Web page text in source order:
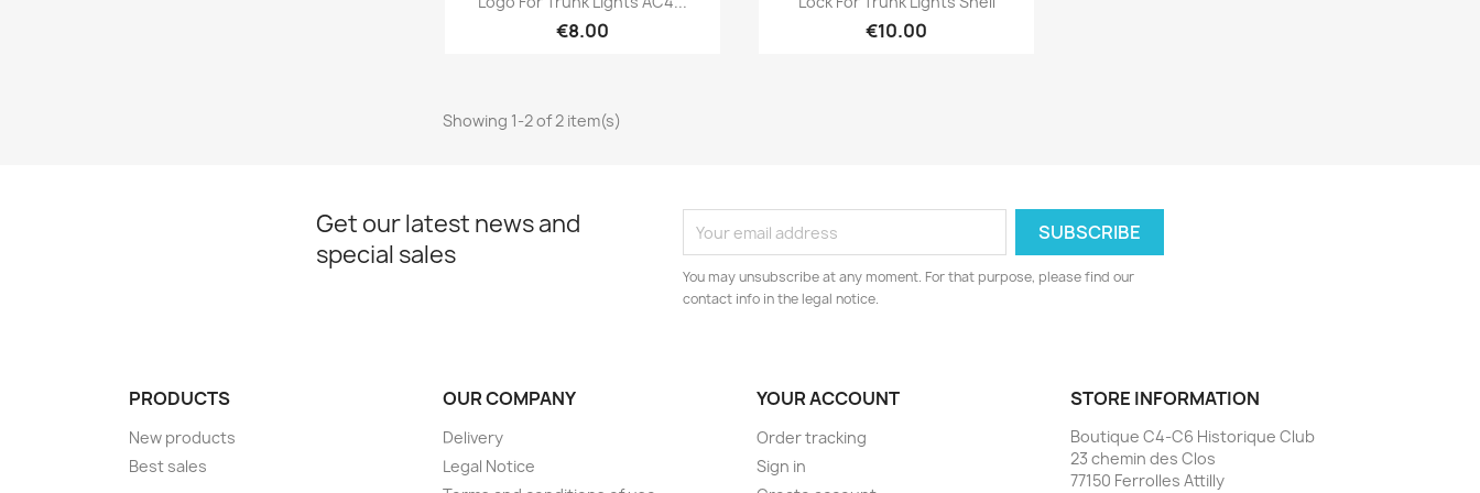
€8.00 €10.00
Showing 1-2 of 2 item(s)
Get our latest news and
special sales
You may unsubscribe at any moment. For that purpose, please find our
contact info in the legal notice.
PRODUCTS
New products
Best sales
OUR COMPANY
Delivery
Legal Notice
YOUR ACCOUNT
Order tracking
Sign in
STORE INFORMATION
Boutique C4-C6 Historique Club
23 chemin des Clos
77150 Ferrolles Attilly